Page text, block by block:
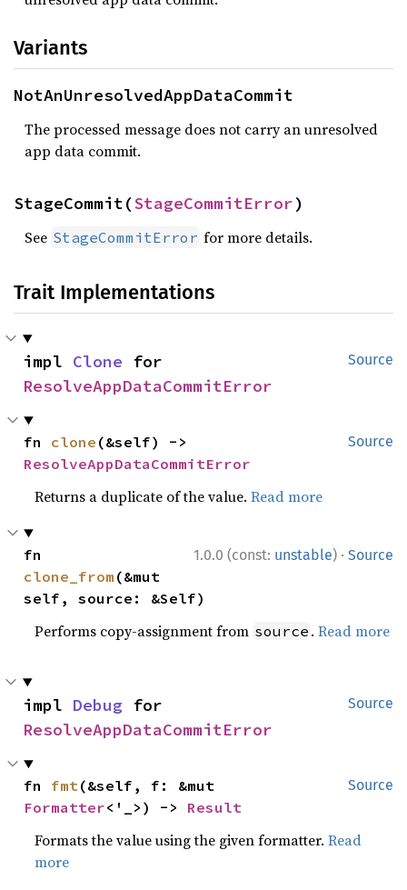
Variants
NotAnUnresolvedAppDataCommit
The processed message does not carry an unresolved
app data commit.
StageCommit(StageCommitError)
See StageCommitError for more details.
Trait Implementations
Source
impl Clone
ResolveAppDataCommitError
Source
fn clone
ResolveAppDataCommitError
Returns a duplicate of the value.Read more
1.0.0 (const: unstable) · Source
clone_from (&mut
self, source: &Self)
Performs copy-assignment from source .Read more
Source
impl Debug
ResolveAppDataCommitError
Source
fn fmt
Formatter<'_>) -> Result
Formats the value using the given formatter.Read
more